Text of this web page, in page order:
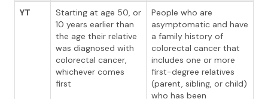
YT
Starting at age 50, or
10 years earlier than
the age their relative
was diagnosed with
colorectal cancer,
whichever comes
first
People who are
asymptomatic and have
a family history of
colorectal cancer that
includes one or more
first-degree relatives
(parent, sibling, or child)
who has been